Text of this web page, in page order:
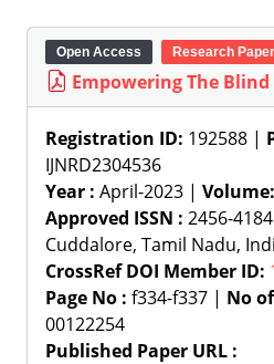
Open Access Research Paper
Empowering The Blind
Registration ID: 192588 |
IJNRD2304536
Year : April-2023 | Volume:
Approved ISSN : 2456-
Cuddalore, Tamil Nadu,
CrossRef DOI Member ID:
Page No : f334-f337 | No
00122254
Published Paper URL :